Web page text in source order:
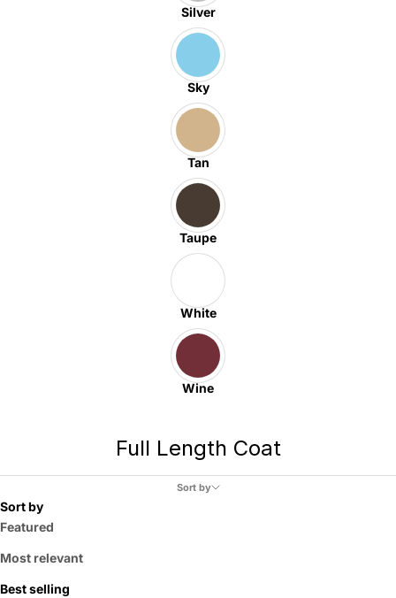
Silver
Sky
Tan
Taupe
White
Wine
Full Length Coat
Sort by
Sort by
Featured
Most relevant
Best selling